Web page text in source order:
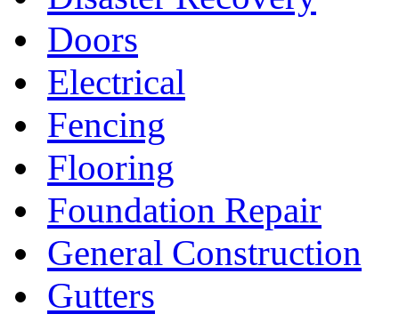
Doors
Electrical
Fencing
Flooring
Foundation Repair
General Construction
Gutters